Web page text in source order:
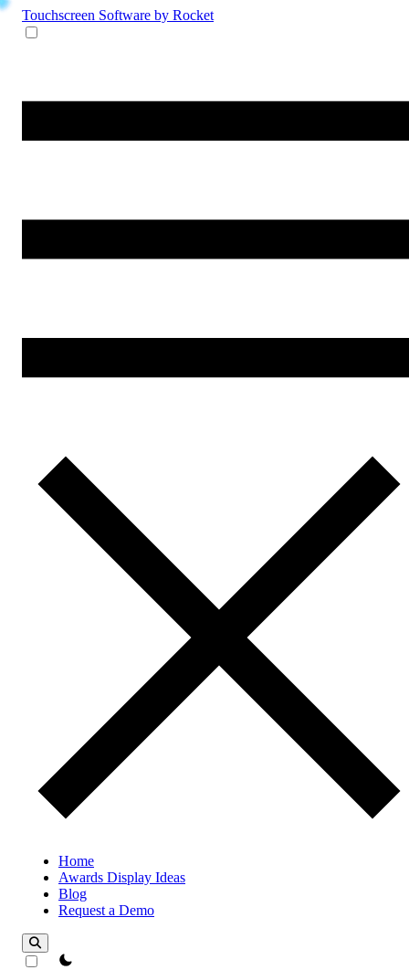
Touchscreen Software by Rocket
Home
Awards Display Ideas
Blog
Request a Demo
theme switcher